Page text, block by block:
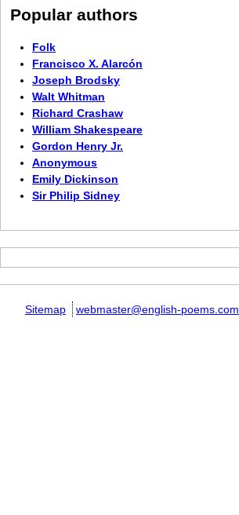
Popular authors
Folk
Francisco X. Alarcón
Joseph Brodsky
Walt Whitman
Richard Crashaw
William Shakespeare
Gordon Henry Jr.
Anonymous
Emily Dickinson
Sir Philip Sidney
Sitemap webmaster@english-poems.com